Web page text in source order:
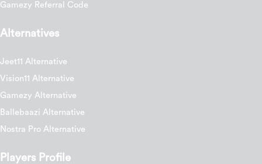
Gamezy Referral Code
Alternatives
Jeet11 Alternative
Vision11 Alternative
Gamezy Alternative
Ballebaazi Alternative
Nostra Pro Alternative
Players Profile